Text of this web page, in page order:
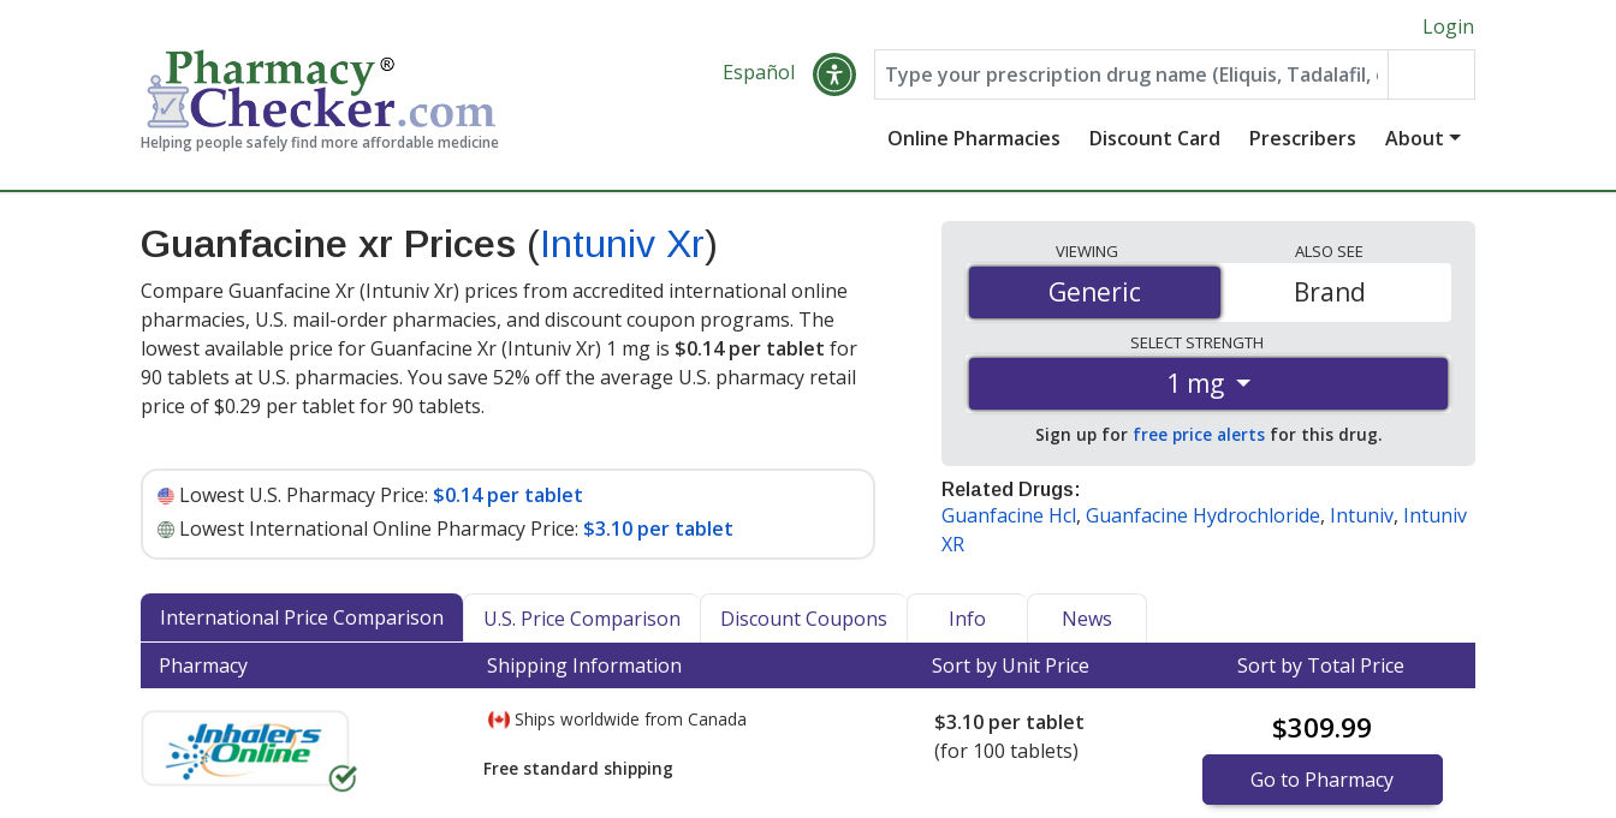
Helping people safely find more affordable medicine
Login
Español
Online Pharmacies Discount Card Prescribers About
Guanfacine xr Prices (Intuniv Xr)
Compare Guanfacine Xr (Intuniv Xr) prices from accredited international online
pharmacies, U.S. mail-order pharmacies, and discount coupon programs. The
lowest available price for Guanfacine Xr (Intuniv Xr) 1 mg is $0.14 per tablet for
90 tablets at U.S. pharmacies. You save 52% off the average U.S. pharmacy retail
price of $0.29 per tablet for 90 tablets.
Lowest U.S. Pharmacy Price: $0.14 per tablet
Lowest International Online Pharmacy Price: $3.10 per tablet
VIEWING
Generic
Generic
ALSO SEE
Brand
SELECT STRENGTH
1 mg
Sign up for free price alerts for this drug.
Related Drugs:
Guanfacine Hcl, Guanfacine Hydrochloride, Intuniv, Intuniv
XR
International Price Comparison U.S. Price Comparison Discount Coupons Info
News
Pharmacy
Shipping Information Sort by Unit Price Sort by Total Price
Ships worldwide from Canada
Free standard shipping
$3.10 per tablet
(for 100 tablets)
$309.99
Go to Pharmacy